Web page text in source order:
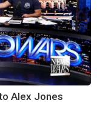
Alex Jones